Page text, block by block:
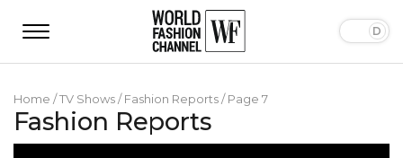
Home /TV Shows/Fashion Reports/Page 7
Fashion Reports